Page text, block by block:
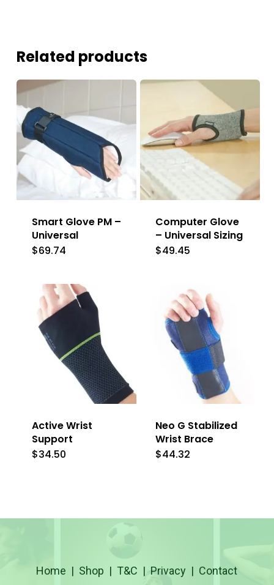
Related products
Smart Glove PM –
Universal
$69.74
Computer Glove
– Universal Sizing
$49.45
Active Wrist
Support
$34.50
variants.
options
Neo G Stabilized
Wrist Brace
$44.32
options
Home | Shop | T&C | Privacy | Contact